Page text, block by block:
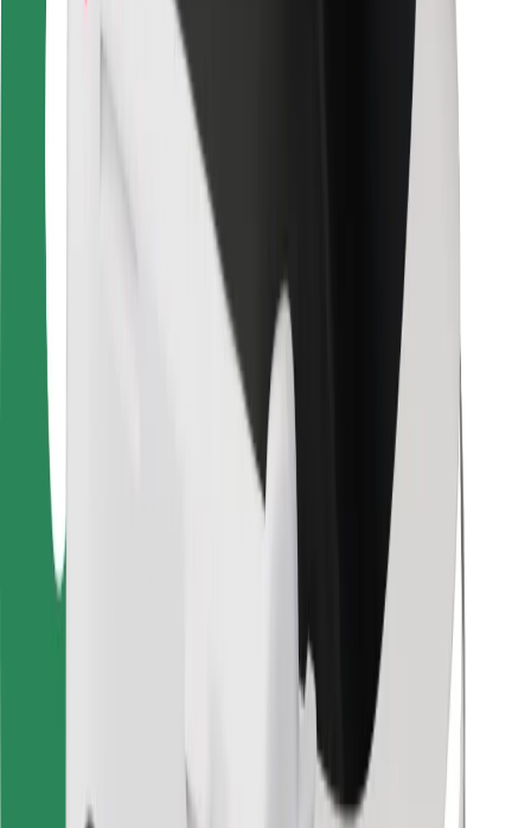
For fleet owners
For restaurants
Bolt for Business
Terms & Conditions
Get a ride in minutes!
Download Bolt App
Find your favourite food!
Download Bolt Food app